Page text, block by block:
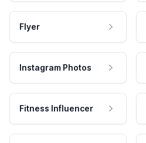
Flyer
Instagram Photos
Fitness Influencer